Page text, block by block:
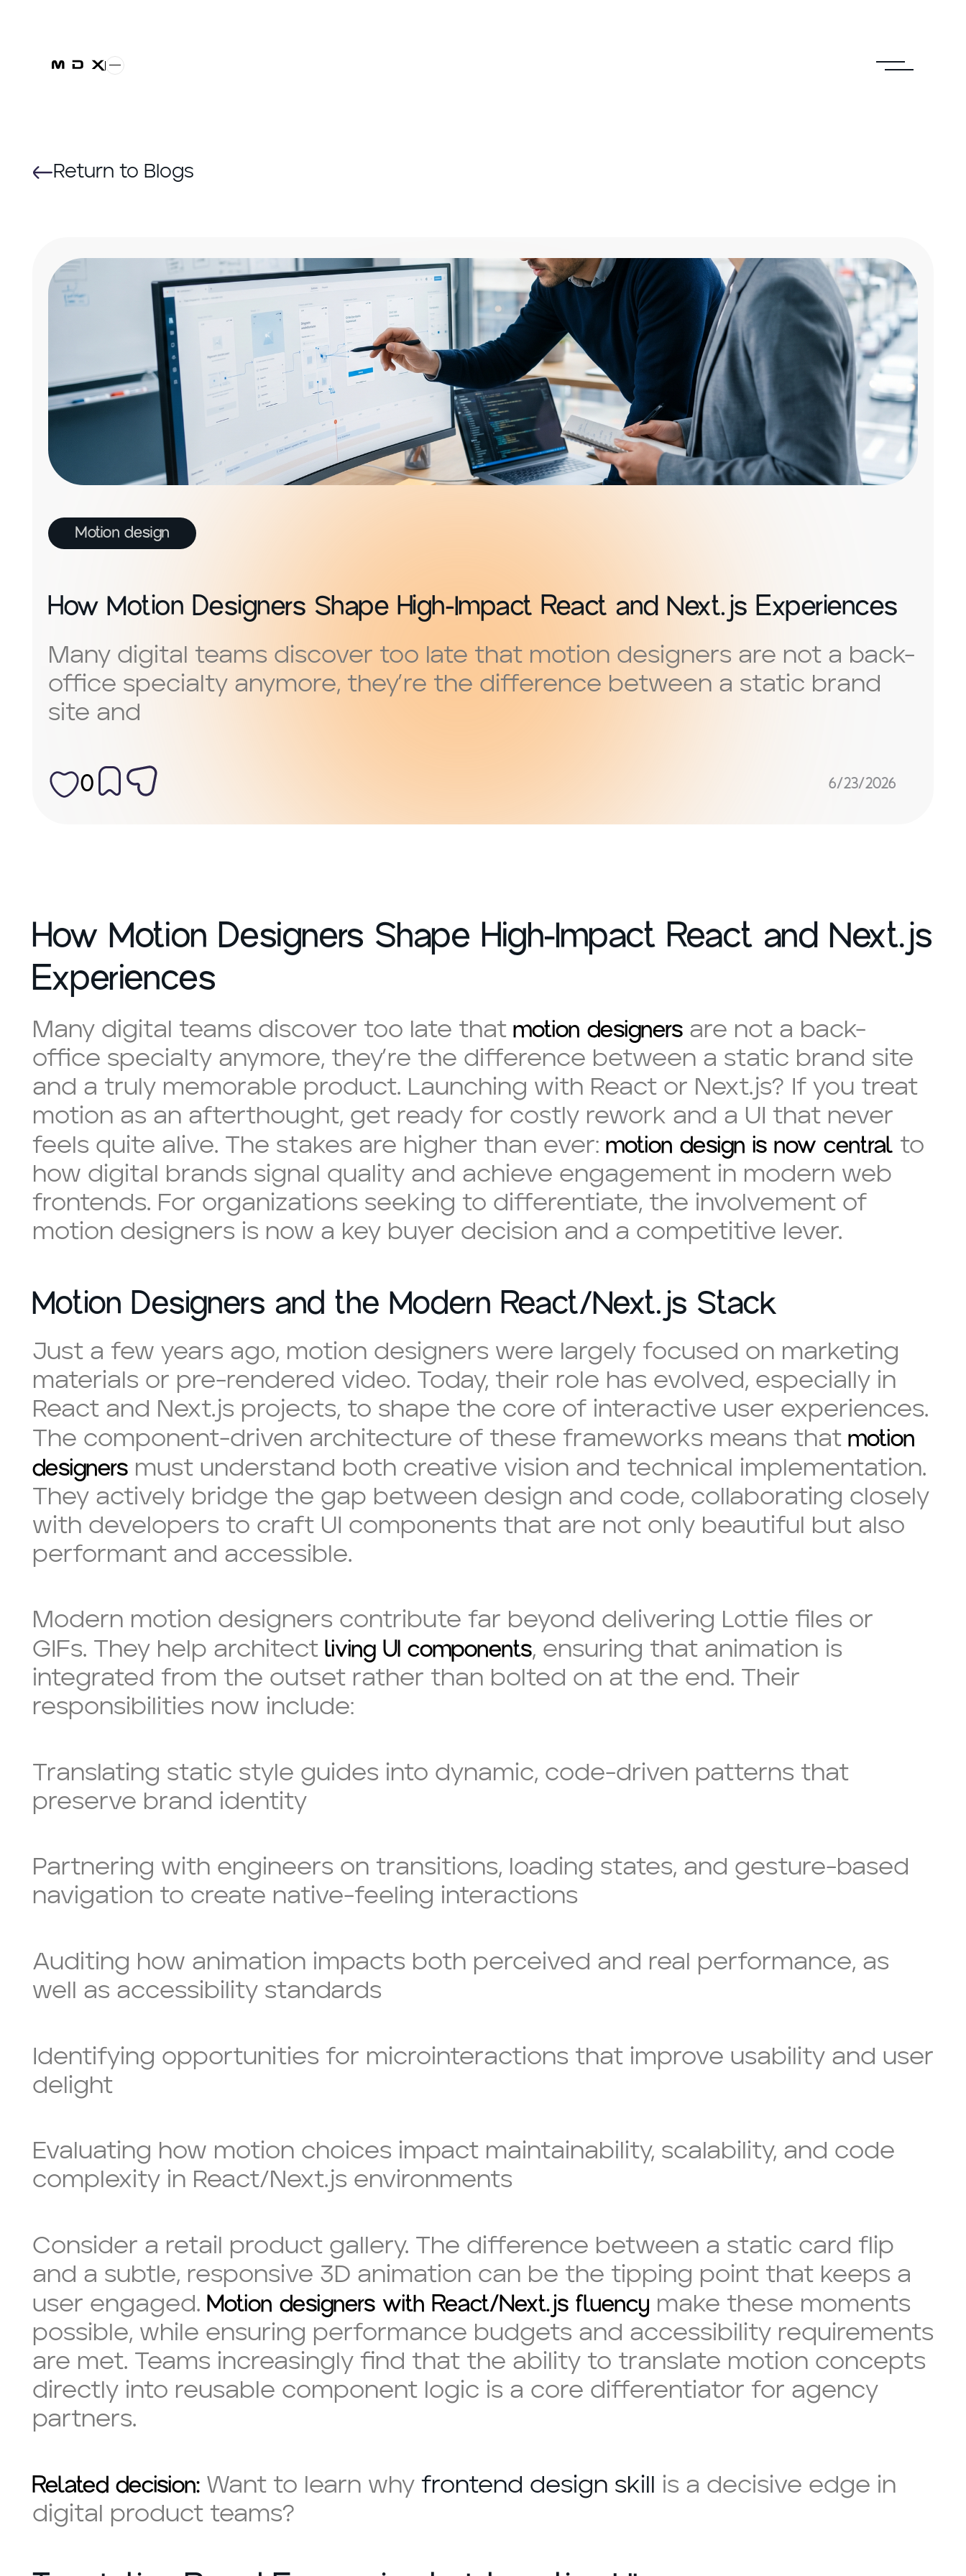
Return to Blogs
Motion design
How Motion Designers Shape High-Impact React and Next.js Experiences
Many digital teams discover too late that motion designers are not a back-
office specialty anymore, they’re the difference between a static brand
site and
0 6/23/2026
How Motion Designers Shape High-Impact React and Next.js
Experiences
Many digital teams discover too late that motion designersare not a back-
office specialty anymore, they’re the difference between a static brand site
and a truly memorable product. Launching with React or Next.js? If you treat
motion as an afterthought, get ready for costly rework and a UI that never
feels quite alive. The stakes are higher than ever: motion design is now central to
how digital brands signal quality and achieve engagement in modern web
frontends. For organizations seeking to differentiate, the involvement of
motion designers is now a key buyer decision and a competitive lever.
Motion Designers and the Modern React/Next.js Stack
Just a few years ago, motion designers were largely focused on marketing
materials or pre-rendered video. Today, their role has evolved, especially in
React and Next.js projects, to shape the core of interactive user experiences.
The component-driven architecture of these frameworks means that motion
designersmust understand both creative vision and technical implementation.
They actively bridge the gap between design and code, collaborating closely
with developers to craft UI components that are not only beautiful but also
performant and accessible.
Modern motion designers contribute far beyond delivering Lottie files or
GIFs. They help architect living UI components, ensuring that animation is
integrated from the outset rather than bolted on at the end. Their
responsibilities now include:
Translating static style guides into dynamic, code-driven patterns that
preserve brand identity
Partnering with engineers on transitions, loading states, and gesture-based
navigation to create native-feeling interactions
Auditing how animation impacts both perceived and real performance, as
well as accessibility standards
Identifying opportunities for microinteractions that improve usability and user
delight
Evaluating how motion choices impact maintainability, scalability, and code
complexity in React/Next.js environments
Consider a retail product gallery. The difference between a static card flip
and a subtle, responsive 3D animation can be the tipping point that keeps a
user engaged. Motion designers with React/Next.js fluency make these moments
possible, while ensuring performance budgets and accessibility requirements
are met. Teams increasingly find that the ability to translate motion concepts
directly into reusable component logic is a core differentiator for agency
partners.
Related decision:Want to learn why frontend design skill is a decisive edge in
digital product teams?